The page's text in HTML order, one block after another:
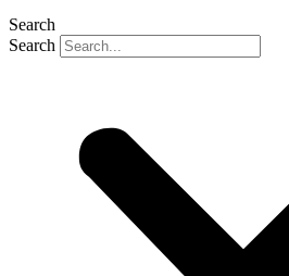
Search
Search